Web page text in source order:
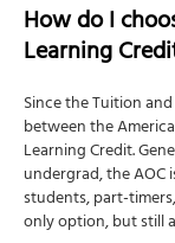
How do I
Learning
Since the Tuition
between the
Learning Credit.
undergrad, the
students, part-
only option, but still